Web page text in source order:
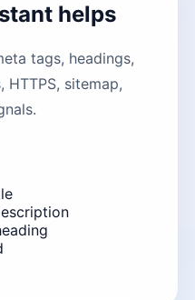
helps
tags, headings,
sitemap,